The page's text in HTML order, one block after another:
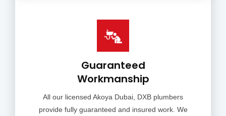
Guaranteed
Workmanship
All our licensed Akoya Dubai, DXB plumbers
provide fully guaranteed and insured work. We